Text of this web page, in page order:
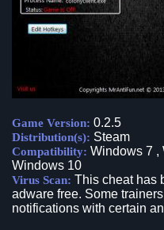
Game Version: 0.2.5
Distribution(s): Steam
Compatibility: Windows 7 ,
Windows 10
Virus Scan: This cheat has
adware free. Some
notifications with certain